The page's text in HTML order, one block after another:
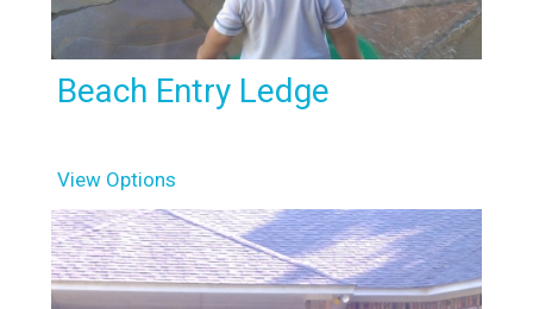
Beach Entry Ledge
View Options